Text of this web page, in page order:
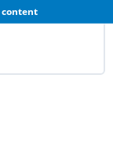
content